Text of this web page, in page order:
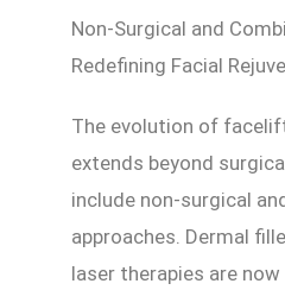
Non-Surgical and
Redefining Facial
The evolution of
extends beyond
include non-surgical
approaches. Dermal
laser therapies are